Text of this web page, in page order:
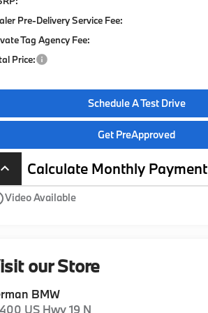
Pre-Delivery Service Fee:
Tag Agency Fee:
Price:
Schedule A Test Drive
Get PreApproved
keyboard_arrow_up Calculate Monthly Payment
Video Available
our Store
BMW
US Hwy 19 N